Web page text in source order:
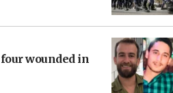
wounded in